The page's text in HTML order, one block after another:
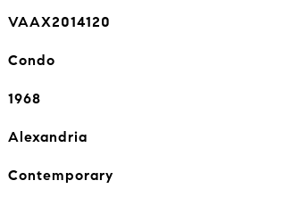
VAAX2014120
Condo
1968
Alexandria
Contemporary